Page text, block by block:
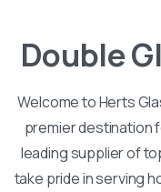
Double
Welcome to Herts
premier destination
leading supplier of
take pride in serving